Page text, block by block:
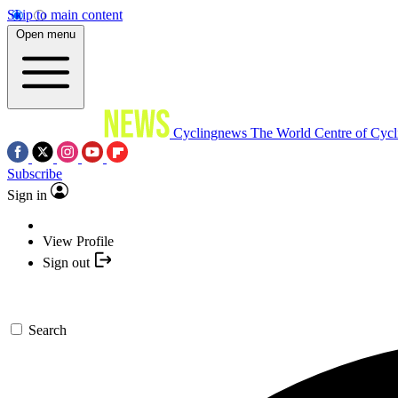
Skip to main content
Open menu
Cyclingnews The World Centre of
Subscribe
Sign in
View Profile
Sign out
Search